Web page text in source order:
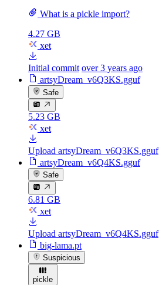
What is a pickle import?
4.27 GB
xet
Initial commit over 3 years ago
artsyDream_v6Q3KS.gguf
Safe
5.23 GB
xet
Upload artsyDream_v6Q3KS.gguf
artsyDream_v6Q4KS.gguf
Safe
6.81 GB
xet
Upload artsyDream_v6Q4KS.gguf
big-lama.pt
Suspicious
pickle